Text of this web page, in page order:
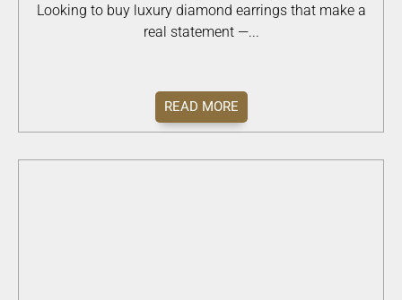
Looking to buy luxury diamond earrings that make a
real statement —...
READ MORE